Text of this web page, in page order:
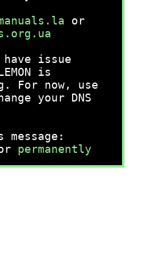
or
have issue
is
For now, use
your DNS
permanently